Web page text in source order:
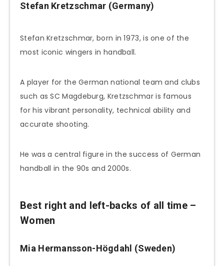
Stefan Kretzschmar (Germany)
Stefan Kretzschmar, born in 1973, is one of the
most iconic wingers in handball.
A player for the German national team and clubs
such as SC Magdeburg, Kretzschmar is famous
for his vibrant personality, technical ability and
accurate shooting.
He was a central figure in the success of German
handball in the 90s and 2000s.
Best right and left-backs of all time –
Women
Mia Hermansson-Högdahl (Sweden)